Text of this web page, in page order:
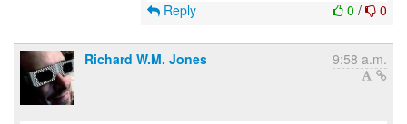
0 / 0
Reply
Richard W.M. Jones 9:58 a.m.